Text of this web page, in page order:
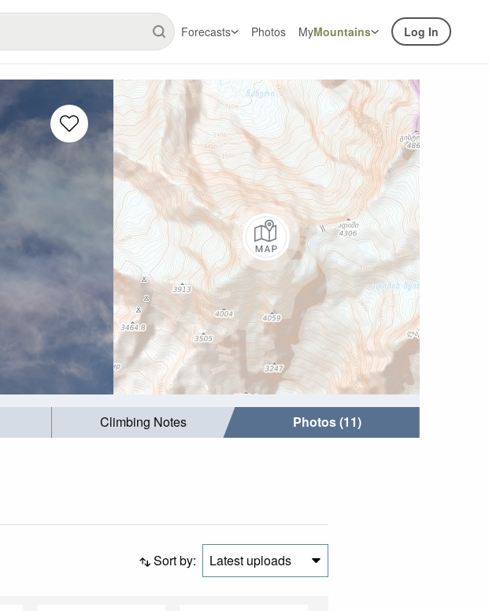
Forecasts Photos MyMountains Log In
Climbing Notes Photos (11)
Sort by: Latest uploads